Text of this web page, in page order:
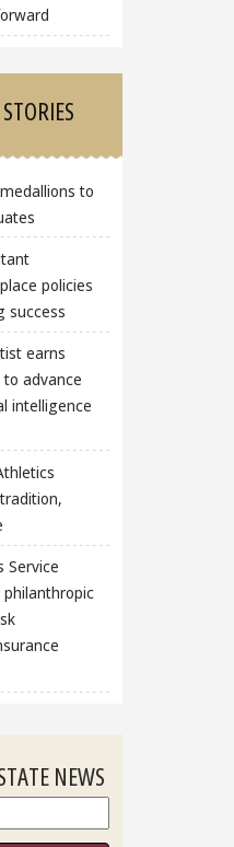
to
policies
success
earns
to advance
intelligence
Service
NEWS